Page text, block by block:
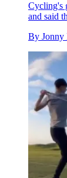
Cycling's
and said
By Jonny